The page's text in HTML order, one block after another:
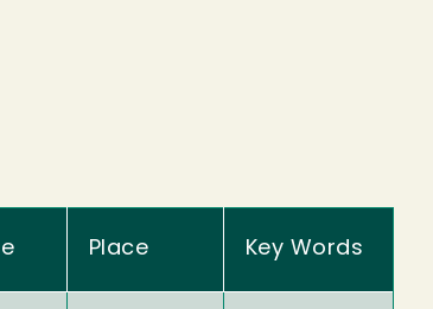
Place Key Words